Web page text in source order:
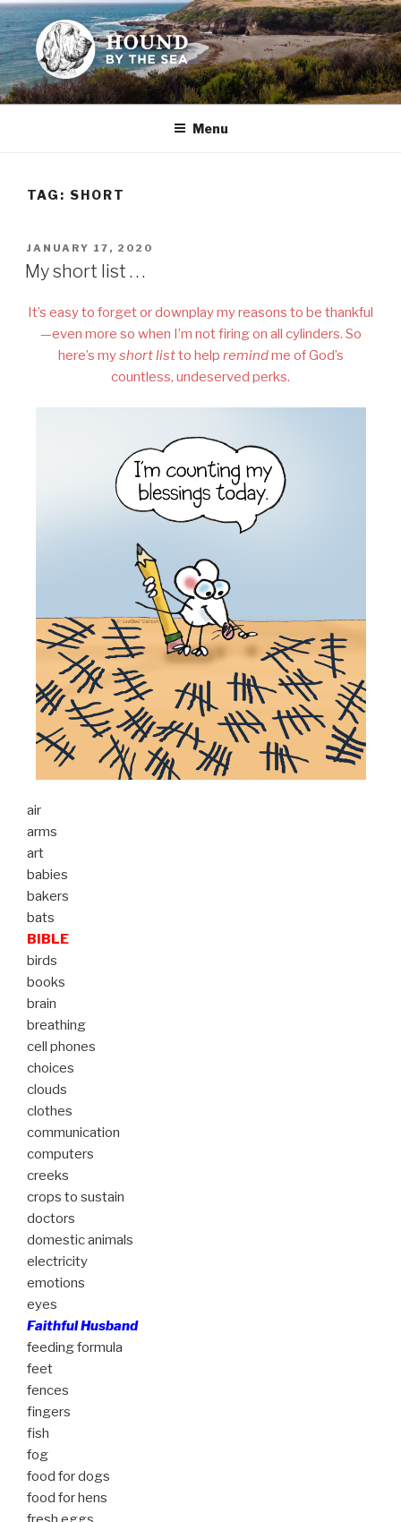
Skip
to
content
HOUND BY THE SEA
Leslie Sands' home on the web
Menu
TAG: SHORT
POSTED
ON
JANUARY 17, 2020
My short list . . .
It’s easy to forget or downplay my reasons to be thankful
—even more so when I’m not firing on all cylinders. So
here’s myshort listto help remindme of God’s
countless, undeserved perks.
air
arms
art
babies
bakers
bats
BIBLE
birds
books
brain
breathing
cell phones
choices
clouds
clothes
communication
computers
creeks
crops to sustain
doctors
domestic animals
electricity
emotions
eyes
Faithful Husband
feeding formula
feet
fences
fingers
fish
fog
food for dogs
food for hens